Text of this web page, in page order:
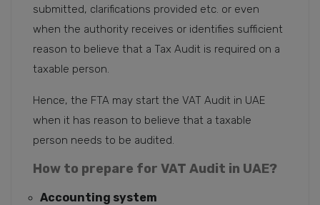
submitted, clarifications provided etc. or even
when the authority receives or identifies sufficient
reason to believe that a Tax Audit is required on a
taxable person.
Hence, the FTA may start the VAT Audit in UAE
when it has reason to believe that a taxable
person needs to be audited.
How to prepare for VAT Audit in UAE?
Accounting system